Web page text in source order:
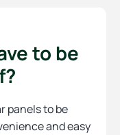
to be
panels to be
and easy